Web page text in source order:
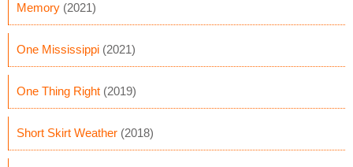
Memory (2021)
One Mississippi (2021)
One Thing Right (2019)
Short Skirt Weather (2018)